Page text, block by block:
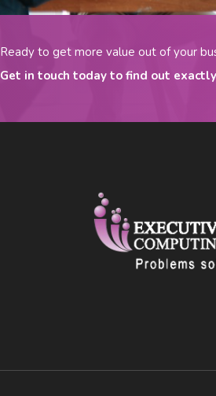
Ready to get more value out of your
Get in touch today to find out